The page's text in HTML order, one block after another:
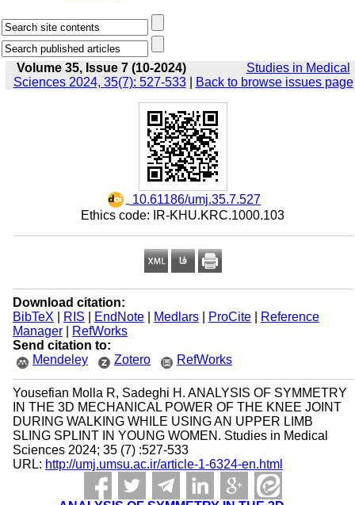
Volume 35, Issue 7 (10-2024)
Studies in Medical
Sciences 2024, 35(7): 527-533| Back to browse issues page
‎ 10.61186/umj.35.7.527
Ethics code: IR-KHU.KRC.1000.103
Download citation:
BibTeX
RIS EndNote| Medlars| ProCite|
Reference
Manager|
RefWorks
Send citation to:
Mendeley
Zotero RefWorks
Yousefian Molla R, Sadeghi H. ANALYSIS OF SYMMETRY
IN THE 3D MECHANICAL POWER OF THE KNEE JOINT
DURING WALKING WHILE USING AN UPPER LIMB
SLING SPLINT IN YOUNG WOMEN. Studies in Medical
Sciences 2024; 35 (7) :527-533
URL: http://umj.umsu.ac.ir/article-1-6324-en.html